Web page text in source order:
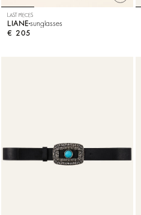
LAST PIECES
LIANE sunglasses
€ 205